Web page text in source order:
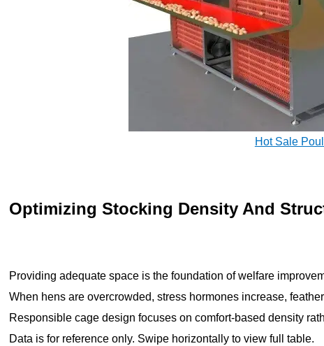
Hot Sale
Optimizing Stocking Density And
Providing adequate space is the foundation of welfare
When hens are overcrowded, stress hormones increase,
Responsible cage design focuses on comfort-based density
Data is for reference only. Swipe horizontally to view full table.